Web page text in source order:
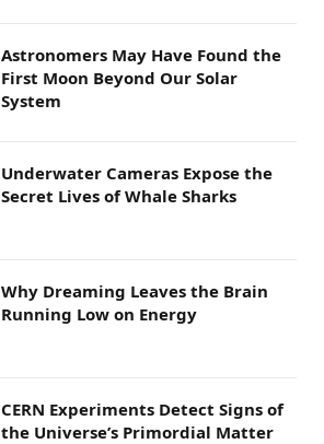
Astronomers May Have Found the
First Moon Beyond Our Solar
System
Underwater Cameras Expose the
Secret Lives of Whale Sharks
Why Dreaming Leaves the Brain
Running Low on Energy
CERN Experiments Detect Signs of
the Universe’s Primordial Matter